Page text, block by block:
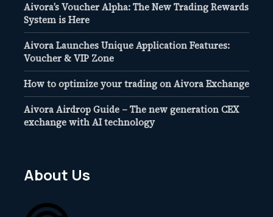
Aivora’s Voucher Alpha: The New Trading Rewards
System is Here
Aivora Launches Unique Application Features:
Voucher & VIP Zone
How to optimize your trading on Aivora Exchange
Aivora Airdrop Guide – The new generation CEX
exchange with AI technology
About Us